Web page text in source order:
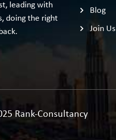
leading with
doing the right
Blog
Join Us
Rank-Consultancy